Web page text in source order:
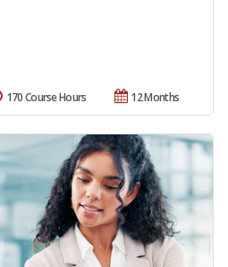
12 Months
170 Course Hours